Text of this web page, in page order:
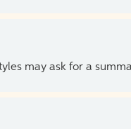
may ask for a